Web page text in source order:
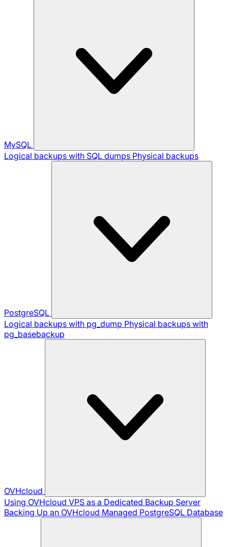
MySQL
Logical backups with SQL dumps Physical backups
PostgreSQL
Logical backups with pg_dump Physical backups with
pg_basebackup
OVHcloud
Using OVHcloud VPS as a Dedicated Backup Server
Backing Up an OVHcloud Managed PostgreSQL Database